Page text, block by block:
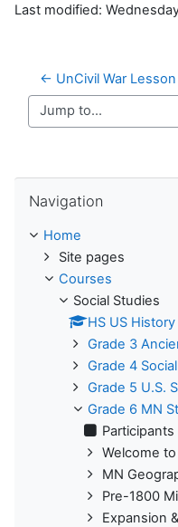
Last modified:
← UnCivil War
Jump to...
Navigation
Home
Site pages
Courses
Social Studies
HS US History
Grade 3
Grade 4
Grade 5 U.S.
Grade 6 MN
Participants
Welcome
MN
Pre-1800
Expansion